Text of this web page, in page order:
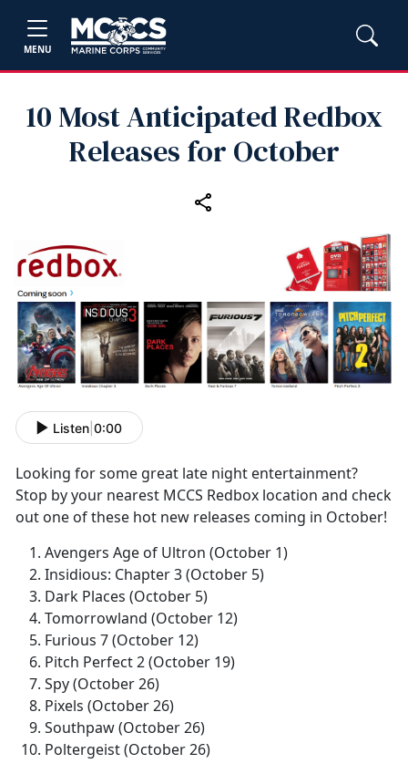
MENU
10 Most Anticipated Redbox
Releases for October
Listen 0:00
Looking for some great late night entertainment?
Stop by your nearest MCCS Redbox location and check
out one of these hot new releases coming in October!
Avengers Age of Ultron (October 1)
Insidious: Chapter 3 (October 5)
Dark Places (October 5)
Tomorrowland (October 12)
Furious 7 (October 12)
Pitch Perfect 2 (October 19)
Spy (October 26)
Pixels (October 26)
Southpaw (October 26)
Poltergeist (October 26)